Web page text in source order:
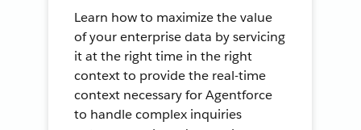
Learn how to maximize the value
of your enterprise data by servicing
it at the right time in the right
context to provide the real-time
context necessary for Agentforce
to handle complex inquiries